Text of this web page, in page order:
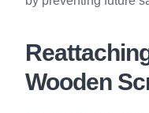
Wooden